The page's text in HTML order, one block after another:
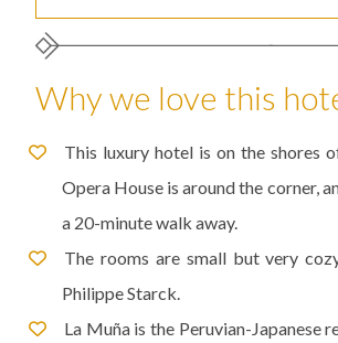
Why we love this
This luxury hotel is on the shores
Opera House is around the corner,
a 20-minute walk away.
The rooms are small but very
Philippe Starck.
La Muña is the Peruvian-Japanese